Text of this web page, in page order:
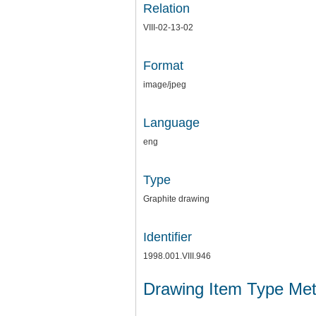
Relation
VIII-02-13-02
Format
image/jpeg
Language
eng
Type
Graphite drawing
Identifier
1998.001.VIII.946
Drawing Item Type